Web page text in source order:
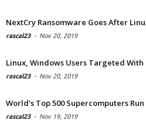
NextCry Ransomware Goes After
rascal23 - Nov 20, 2019
Linux, Windows Users Targeted
rascal23 - Nov 20, 2019
World’s Top 500 Supercomputers
rascal23 - Nov 19, 2019